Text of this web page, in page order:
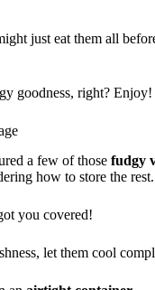
just eat them all
goodness, right? Enjoy!
a few of those fudgy
how to store the rest.
you covered!
let them cool